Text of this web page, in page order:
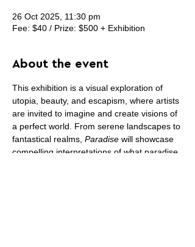
26 Oct 2025, 11:30 pm
Fee: $40 / Prize: $500 + Exhibition
About the event
This exhibition is a visual exploration of
utopia, beauty, and escapism, where artists
are invited to imagine and create visions of
a perfect world. From serene landscapes to
fantastical realms, Paradise will showcase
compelling interpretations of what paradise